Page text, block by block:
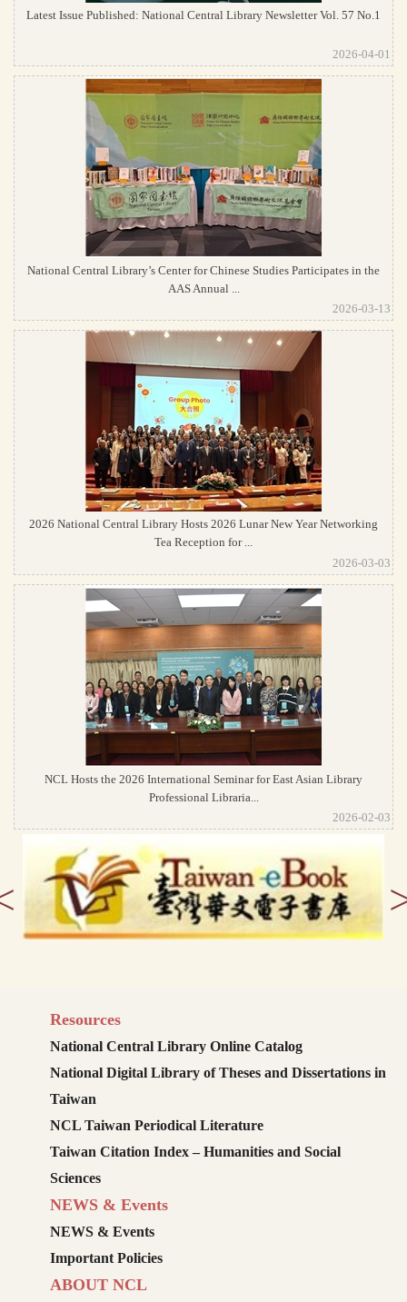
Latest Issue Published: National Central Library Newsletter Vol. 57 No.1
2026-04-01
National Central Library’s Center for Chinese Studies Participates in the
AAS Annual ...
2026-03-13
2026 National Central Library Hosts 2026 Lunar New Year Networking
Tea Reception for ...
2026-03-03
NCL Hosts the 2026 International Seminar for East Asian Library
Professional Libraria...
2026-02-03
Resources
National Central Library Online Catalog
National Digital Library of Theses and Dissertations in
Taiwan
NCL Taiwan Periodical Literature
Taiwan Citation Index – Humanities and Social
Sciences
NEWS & Events
NEWS & Events
Important Policies
ABOUT NCL